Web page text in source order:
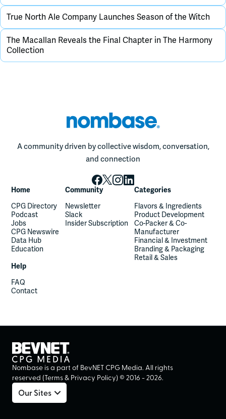
True North Ale Company Launches Season of the Witch
The Macallan Reveals the Final Chapter in The Harmony
Collection
A community driven by collective wisdom, conversation,
and connection
Home
CPG Directory
Podcast
Jobs
CPG Newswire
Data Hub
Education
Community
Newsletter
Slack
Insider Subscription
Categories
Flavors & Ingredients
Product Development
Co-Packer & Co-
Manufacturer
Financial & Investment
Branding & Packaging
Retail & Sales
Help
FAQ
Contact
Nombase is a part of BevNET CPG Media. All rights
reserved (Terms& Privacy Policy) © 2016 -2026.
Our Sites